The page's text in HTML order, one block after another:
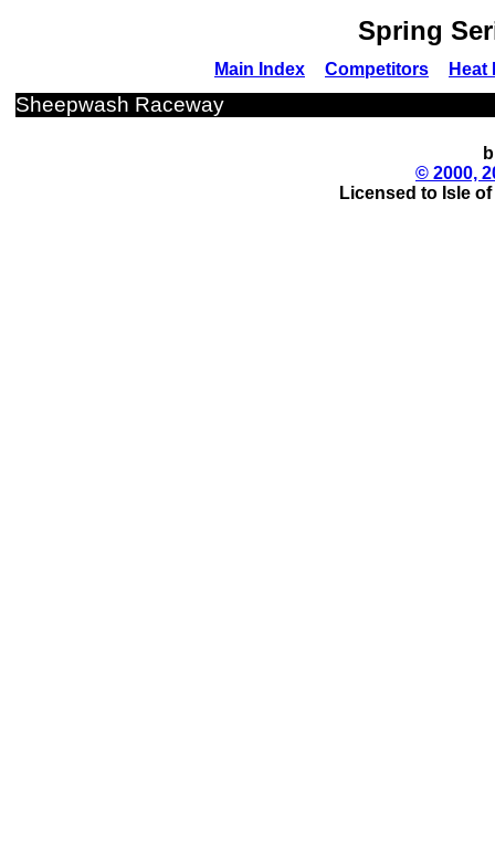
Spring
Main Index Competitors Heat
Sheepwash Raceway
© 2000,
Licensed to Isle